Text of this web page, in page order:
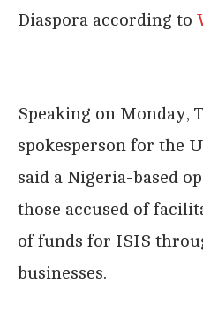
Diaspora according to
Speaking on Monday,
spokesperson for the
said a Nigeria-based
those accused of
of funds for ISIS
businesses.